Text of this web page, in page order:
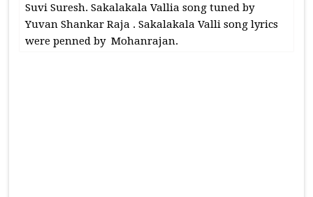
Suvi Suresh. Sakalakala Vallia song tuned by
Yuvan Shankar Raja . Sakalakala Valli song lyrics
were penned by Mohanrajan.